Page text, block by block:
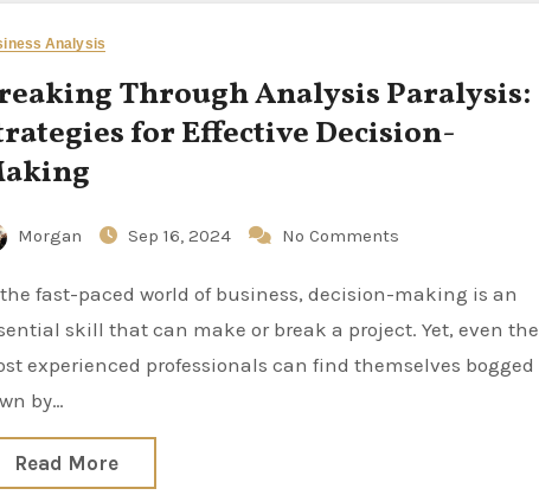
Analysis
Through Analysis Paralysis:
for Effective Decision-
Morgan Sep 16, 2024 No Comments
skill that can make or break a project. Yet, even the
experienced professionals can find themselves bogged
by…
Read More